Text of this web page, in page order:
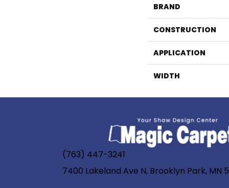
BRAND
CONSTRUCTION
APPLICATION
WIDTH
(763) 447-3241
7400 Lakeland Ave N, Brooklyn Park, MN